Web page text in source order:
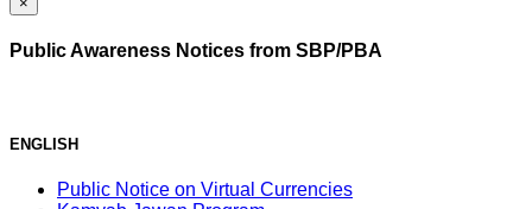
Public Awareness Notices from SBP/PBA
ENGLISH
Public Notice on Virtual Currencies